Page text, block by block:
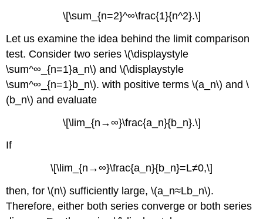
\[\sum_{n=2}^∞\frac{1}{n^2}.\]
Let us examine the idea behind the limit comparison
test. Consider two series \(\displaystyle
\sum^∞_{n=1}a_n\) and \(\displaystyle
\sum^∞_{n=1}b_n\). with positive terms \(a_n\) and \
(b_n\) and evaluate
\[\lim_{n→∞}\frac{a_n}{b_n}.\]
If
\[\lim_{n→∞}\frac{a_n}{b_n}=L≠0,\]
then, for \(n\) sufficiently large, \(a_n≈Lb_n\).
Therefore, either both series converge or both series